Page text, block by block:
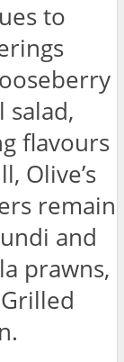
to
salad,
flavours
Olive’s
remain
and
prawns,